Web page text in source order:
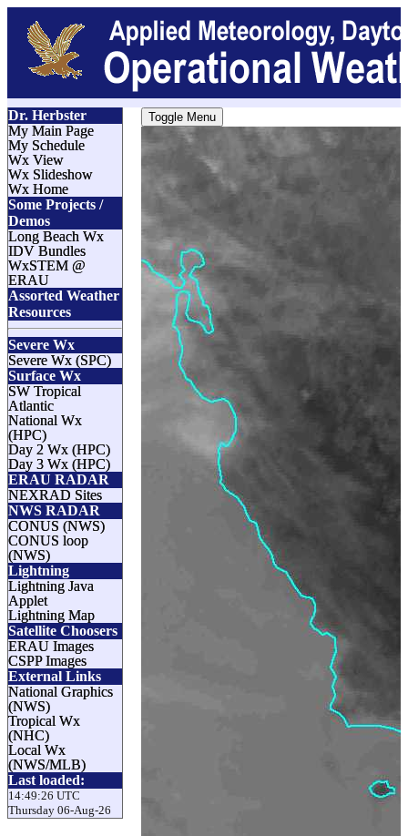
Toggle Menu
Dr. Herbster
My Main Page
My Schedule
Wx View
Wx Slideshow
Wx Home
Some Projects /
Demos
Long Beach Wx
IDV Bundles
WxSTEM @
ERAU
Assorted Weather
Resources
Severe Wx
Severe Wx (SPC)
Surface Wx
SW Tropical
Atlantic
National Wx
(HPC)
Day 2 Wx (HPC)
Day 3 Wx (HPC)
ERAU RADAR
NEXRAD Sites
NWS RADAR
CONUS (NWS)
CONUS loop
(NWS)
Lightning
Lightning Java
Applet
Lightning Map
Satellite Choosers
ERAU Images
CSPP Images
External Links
National Graphics
(NWS)
Tropical Wx
(NHC)
Local Wx
(NWS/MLB)
Last loaded:
14:49:26 UTC
Thursday 06-Aug-26